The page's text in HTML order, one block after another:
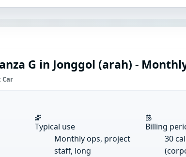
G in Jonggol (arah) -
Car
Typical use
Monthly ops, project
staff, long
Billing
30